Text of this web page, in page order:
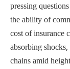
pressing
the ability of
cost of insurance
absorbing
chains amid